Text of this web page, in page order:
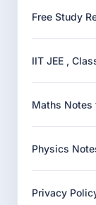
Free Study
IIT JEE ,
Maths Notes
Physics
Privacy